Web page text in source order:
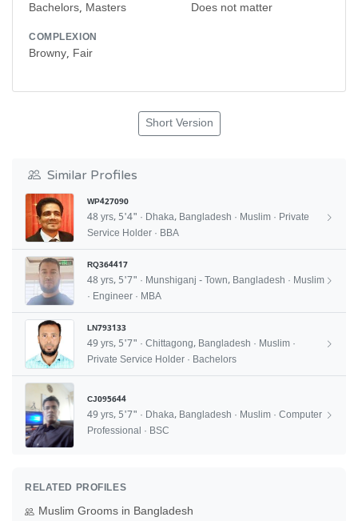
Bachelors, Masters Does not matter
COMPLEXION
Browny, Fair
Short Version
Similar Profiles
WP427090
48 yrs, 5'4" · Dhaka, Bangladesh · Muslim · Private
Service Holder · BBA
RQ364417
48 yrs, 5'7" · Munshiganj - Town, Bangladesh · Muslim
· Engineer · MBA
LN793133
49 yrs, 5'7" · Chittagong, Bangladesh · Muslim ·
Private Service Holder · Bachelors
CJ095644
49 yrs, 5'7" · Dhaka, Bangladesh · Muslim · Computer
Professional · BSC
RELATED PROFILES
Muslim Grooms in Bangladesh